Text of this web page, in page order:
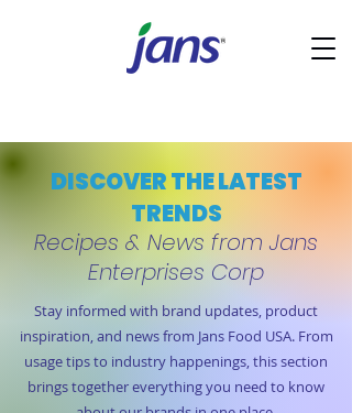
DISCOVER THE LATEST
TRENDS
Recipes & News from Jans
Enterprises Corp
Stay informed with brand updates, product
inspiration, and news from Jans Food USA. From
usage tips to industry happenings, this section
brings together everything you need to know